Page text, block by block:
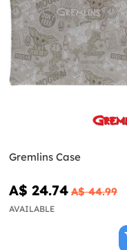
Gremlins Case
A$ 24.74 A$ 44.99
AVAILABLE